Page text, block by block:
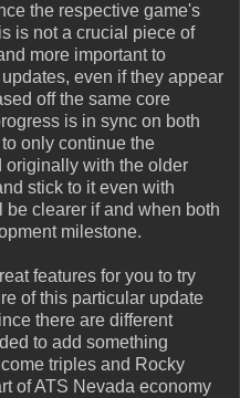
the respective game's
is not a crucial piece of
more important to
even if they appear
off the same core
is in sync on both
only continue the
originally with the older
stick to it even with
clearer if and when both
milestone.
features for you to try
of this particular update
there are different
to add something
triples and Rocky
of ATS Nevada economy